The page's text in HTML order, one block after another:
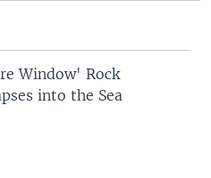
Window' Rock
into the Sea